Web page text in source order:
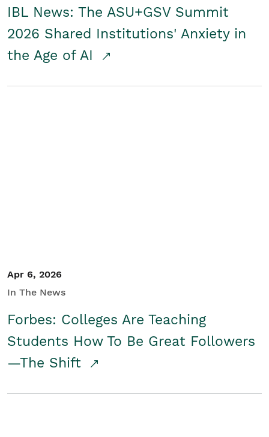
IBL News: The ASU+GSV Summit
2026 Shared Institutions' Anxiety in
the Age of AI
Apr 6, 2026
In The News
Forbes: Colleges Are Teaching
Students How To Be Great Followers
—The Shift